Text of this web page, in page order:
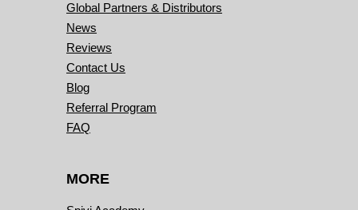
Global Partners & Distributors
News
Reviews
Contact Us
Blog
Referral Program
FAQ
MORE